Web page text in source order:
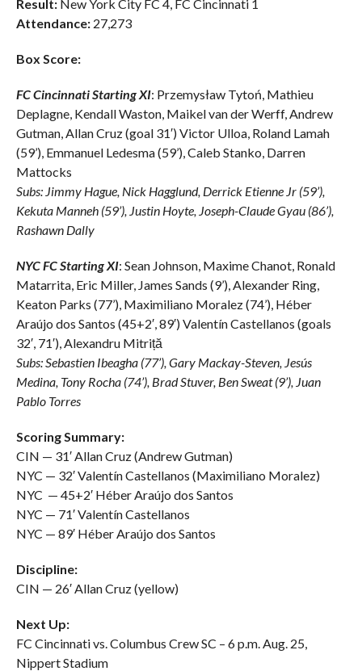
Result:New York City FC 4, FC Cincinnati 1
Attendance:27,273
Box Score:
FC Cincinnati Starting XI: Przemysław Tytoń, Mathieu
Deplagne, Kendall Waston, Maikel van der Werff, Andrew
Gutman, Allan Cruz (goal 31′) Victor Ulloa, Roland Lamah
(59’), Emmanuel Ledesma (59’), Caleb Stanko, Darren
Mattocks
Subs: Jimmy Hague, Nick Hagglund, Derrick Etienne Jr (59’),
Kekuta Manneh (59’), Justin Hoyte, Joseph-Claude Gyau (86’),
Rashawn Dally
NYC FC Starting XI: Sean Johnson, Maxime Chanot, Ronald
Matarrita, Eric Miller, James Sands (9’), Alexander Ring,
Keaton Parks (77’), Maximiliano Moralez (74’), Héber
Araújo dos Santos (45+2′, 89′) Valentín Castellanos (goals
32′, 71′), Alexandru Mitriță
Subs: Sebastien Ibeagha (77’), Gary Mackay-Steven, Jesús
Medina, Tony Rocha (74’), Brad Stuver, Ben Sweat (9’), Juan
Pablo Torres
Scoring Summary:
CIN — 31′ Allan Cruz (Andrew Gutman)
NYC — 32′ Valentín Castellanos (Maximiliano Moralez)
NYC — 45+2′ Héber Araújo dos Santos
NYC — 71′ Valentín Castellanos
NYC — 89′ Héber Araújo dos Santos
Discipline:
CIN — 26′ Allan Cruz (yellow)
Next Up:
FC Cincinnati vs. Columbus Crew SC – 6 p.m. Aug. 25,
Nippert Stadium